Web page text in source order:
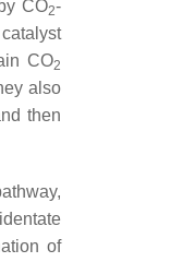
CO2-
CO2
also
then
of